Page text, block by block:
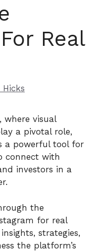
Real
Hicks
where visual
a pivotal role,
a powerful tool for
connect with
investors in a
the
for real
strategies,
the platform’s